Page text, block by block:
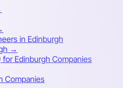
in Edinburgh
→
for Edinburgh Companies
Companies